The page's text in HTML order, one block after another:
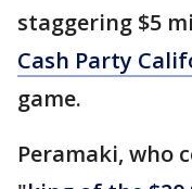
staggering $5
Cash Party
game.
Peramaki, who